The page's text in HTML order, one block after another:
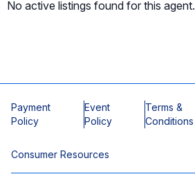
No active listings found for this agent.
Payment
Policy
Event
Policy
Terms &
Conditions
Consumer Resources